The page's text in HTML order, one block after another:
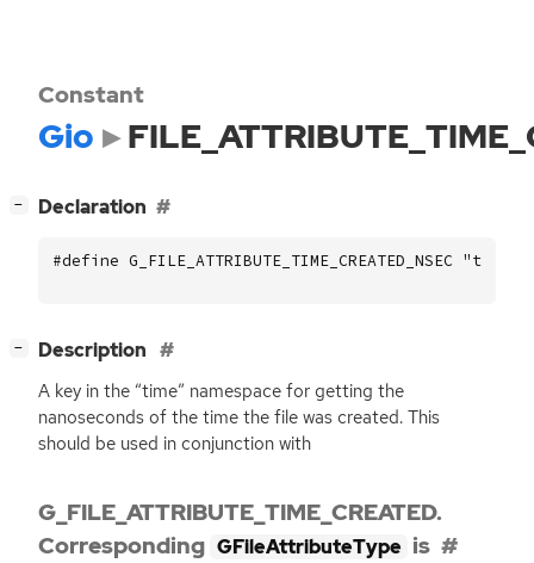
Constant
Gio
− Declaration
#define G_FILE_ATTRIBUTE_TIME_CREATED_NSEC
− Description
A key in the “time” namespace for getting the
nanoseconds of the time the file was created. This
should be used in conjunction with
G_FILE_ATTRIBUTE_TIME_CREATED.
Corresponding GFileAttributeType is